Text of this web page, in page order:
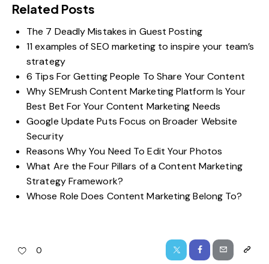
Related Posts
The 7 Deadly Mistakes in Guest Posting
11 examples of SEO marketing to inspire your team’s
strategy
6 Tips For Getting People To Share Your Content
Why SEMrush Content Marketing Platform Is Your
Best Bet For Your Content Marketing Needs
Google Update Puts Focus on Broader Website
Security
Reasons Why You Need To Edit Your Photos
What Are the Four Pillars of a Content Marketing
Strategy Framework?
Whose Role Does Content Marketing Belong To?
0